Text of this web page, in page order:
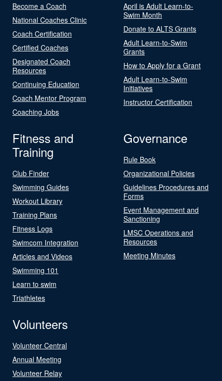
Become a Coach
National Coaches Clinic
Coach Certification
Certified Coaches
Designated Coach
Resources
Continuing Education
Coach Mentor Program
Coaching Jobs
April is Adult Learn-to-
Swim Month
Donate to ALTS Grants
Adult Learn-to-Swim
Grants
How to Apply for a Grant
Adult Learn-to-Swim
Initiatives
Instructor Certification
Fitness and
Training
Club Finder
Swimming Guides
Workout Library
Training Plans
Fitness Logs
Swimcom Integration
Articles and Videos
Swimming 101
Learn to swim
Triathletes
Governance
Rule Book
Organizational Policies
Guidelines Procedures and
Forms
Event Management and
Sanctioning
LMSC Operations and
Resources
Meeting Minutes
Volunteers
Volunteer Central
Annual Meeting
Volunteer Relay